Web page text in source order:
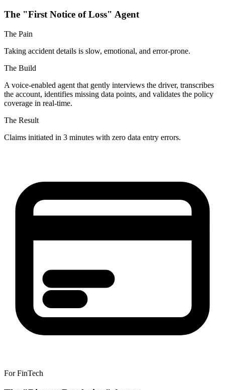
The "First Notice of Loss" Agent
The Pain
Taking accident details is slow, emotional, and error-prone.
The Build
A voice-enabled agent that gently interviews the driver, transcribes
the account, identifies missing data points, and validates the policy
coverage in real-time.
The Result
Claims initiated in 3 minutes with zero data entry errors.
For FinTech